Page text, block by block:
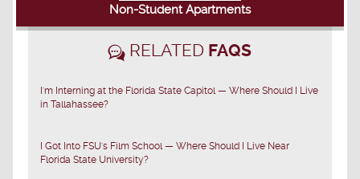
Non-Student Apartments
RELATED FAQS
I'm Interning at the Florida State Capitol — Where Should I Live
in Tallahassee?
I Got Into FSU's Film School — Where Should I Live Near
Florida State University?